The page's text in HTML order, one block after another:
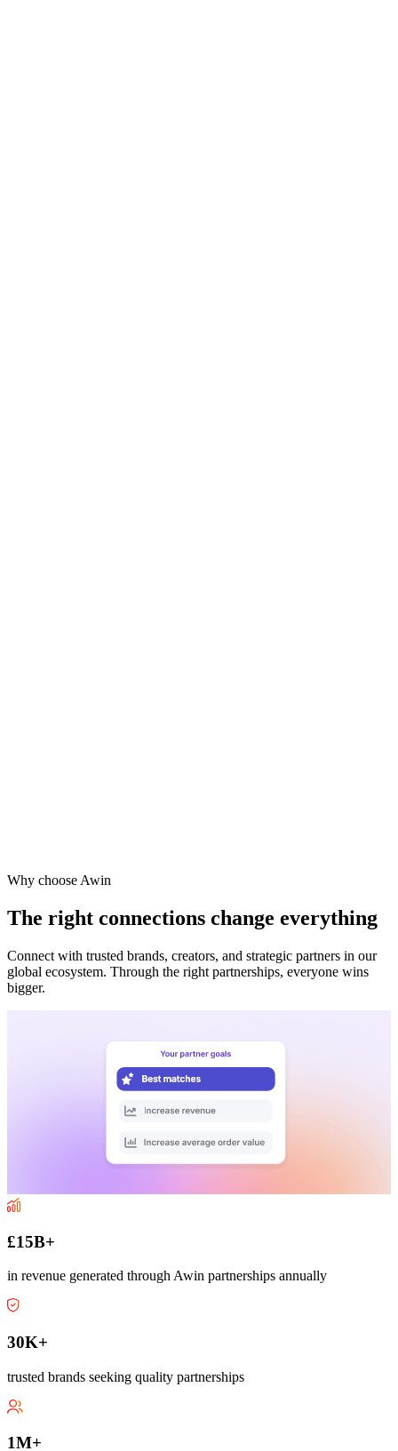
Why choose Awin
The right connections change everything
Connect with trusted brands, creators, and strategic partners in our
global ecosystem. Through the right partnerships, everyone wins
bigger.
£15B+
in revenue generated through Awin partnerships annually
30K+
trusted brands seeking quality partnerships
1M+